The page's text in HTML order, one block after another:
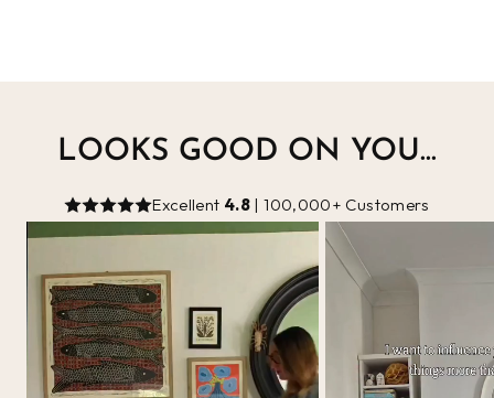
LOOKS GOOD ON YOU...
Excellent 4.8 | 100,000+ Customers